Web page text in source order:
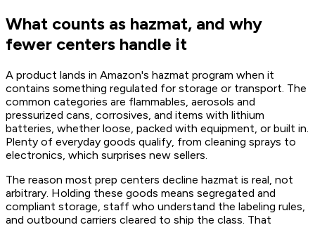
What counts as hazmat, and why
fewer centers handle it
A product lands in Amazon's hazmat program when it
contains something regulated for storage or transport. The
common categories are flammables, aerosols and
pressurized cans, corrosives, and items with lithium
batteries, whether loose, packed with equipment, or built in.
Plenty of everyday goods qualify, from cleaning sprays to
electronics, which surprises new sellers.
The reason most prep centers decline hazmat is real, not
arbitrary. Holding these goods means segregated and
compliant storage, staff who understand the labeling rules,
and outbound carriers cleared to ship the class. That